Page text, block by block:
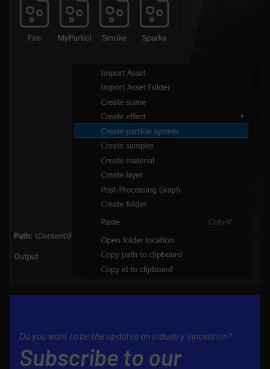
Do you want to be the updates on industry innovation?
Subscribe to our